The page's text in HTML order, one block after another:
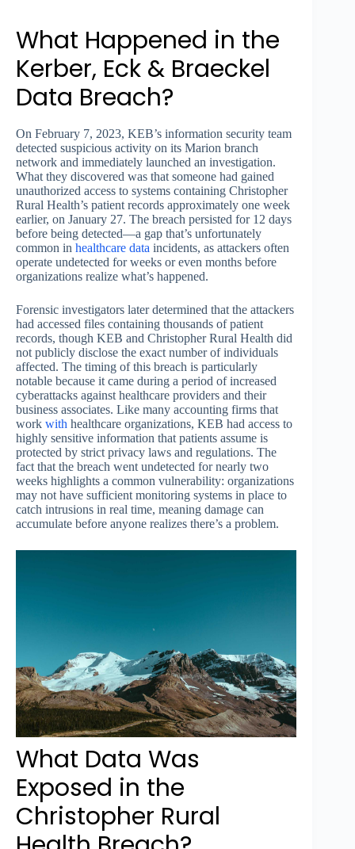
What Happened in the
Kerber, Eck & Braeckel
Data Breach?
On February 7, 2023, KEB’s information security team
detected suspicious activity on its Marion branch
network and immediately launched an investigation.
What they discovered was that someone had gained
unauthorized access to systems containing Christopher
Rural Health’s patient records approximately one week
earlier, on January 27. The breach persisted for 12 days
before being detected—a gap that’s unfortunately
common in healthcare data incidents, as attackers often
operate undetected for weeks or even months before
organizations realize what’s happened.
Forensic investigators later determined that the attackers
had accessed files containing thousands of patient
records, though KEB and Christopher Rural Health did
not publicly disclose the exact number of individuals
affected. The timing of this breach is particularly
notable because it came during a period of increased
cyberattacks against healthcare providers and their
business associates. Like many accounting firms that
work with healthcare organizations, KEB had access to
highly sensitive information that patients assume is
protected by strict privacy laws and regulations. The
fact that the breach went undetected for nearly two
weeks highlights a common vulnerability: organizations
may not have sufficient monitoring systems in place to
catch intrusions in real time, meaning damage can
accumulate before anyone realizes there’s a problem.
What Data Was
Exposed in the
Christopher Rural